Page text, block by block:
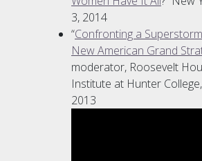
3, 2014
“Confronting a
New American Grand
moderator, Roosevelt
Institute at Hunter
2013